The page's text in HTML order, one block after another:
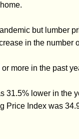
but lumber
in the number
more in the past
lower in the
Price Index was